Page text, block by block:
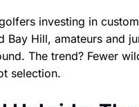
investing in
Bay Hill, amateurs and
The trend? Fewer
selection.